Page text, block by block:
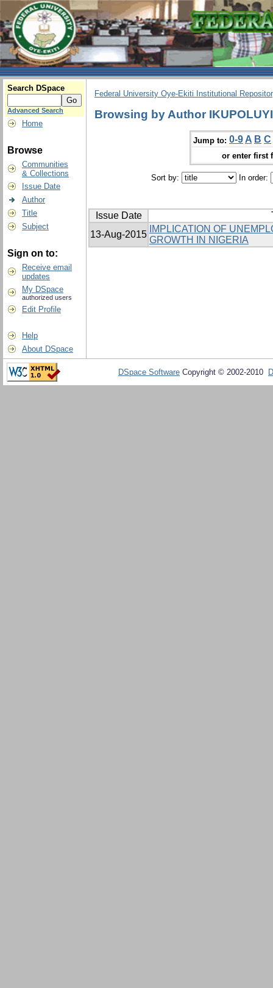
Search DSpace
Advanced Search
Home
Browse
Communities
& Collections
Issue Date
Author
Title
Subject
Sign on to:
Receive email
updates
My DSpace
authorized users
Edit Profile
Help
About DSpace
Federal University Oye-Ekiti Institutional
Browsing by Author
Jump to: 0-9 A B C
or enter first
Sort by: In order:
Issue Date
13-Aug-2015
IMPLICATION OF
GROWTH IN NIGERIA
DSpace Software Copyright © 2002-2010